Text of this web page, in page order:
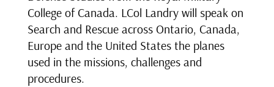
College of Canada. LCol Landry will speak on
Search and Rescue across Ontario, Canada,
Europe and the United States the planes
used in the missions, challenges and
procedures.